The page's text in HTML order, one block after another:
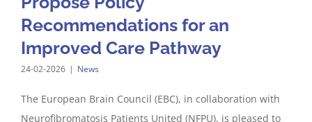
Recommendations for an
Improved Care Pathway
24-02-2026 | News
The European Brain Council (EBC), in collaboration with
Neurofibromatosis Patients United (NFPU), is pleased to